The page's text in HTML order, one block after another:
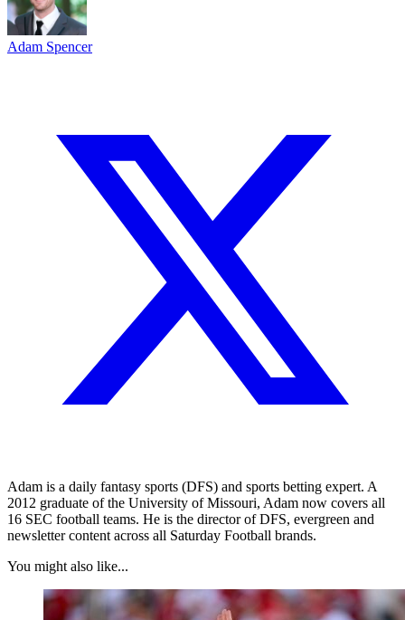
Adam Spencer
Adam is a daily fantasy sports (DFS) and sports betting expert. A
2012 graduate of the University of Missouri, Adam now covers all
16 SEC football teams. He is the director of DFS, evergreen and
newsletter content across all Saturday Football brands.
You might also like...